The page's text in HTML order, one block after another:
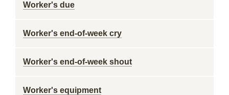
Worker's due
Worker's end-of-week cry
Worker's end-of-week shout
Worker's equipment